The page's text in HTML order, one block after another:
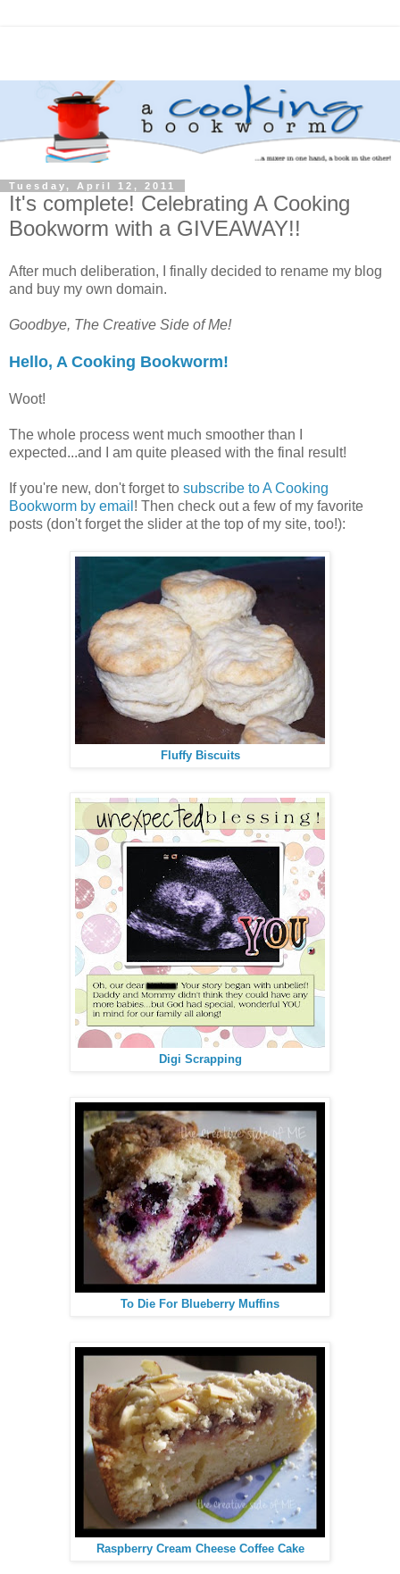
Tuesday, April 12, 2011
It's complete! Celebrating A Cooking
Bookworm with a GIVEAWAY!!
After much deliberation, I finally decided to rename my blog
and buy my own domain.
Goodbye, The Creative Side of Me!
Hello, A Cooking Bookworm!
Woot!
The whole process went much smoother than I
expected...and I am quite pleased with the final result!
If you're new, don't forget to subscribe to A Cooking
Bookworm by email ! Then check out a few of my favorite
posts (don't forget the slider at the top of my site, too!):
Fluffy Biscuits
Digi Scrapping
To Die For Blueberry Muffins
Raspberry Cream Cheese Coffee Cake